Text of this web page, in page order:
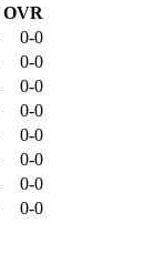
OVR
0-0
0-0
0-0
0-0
0-0
0-0
0-0
0-0